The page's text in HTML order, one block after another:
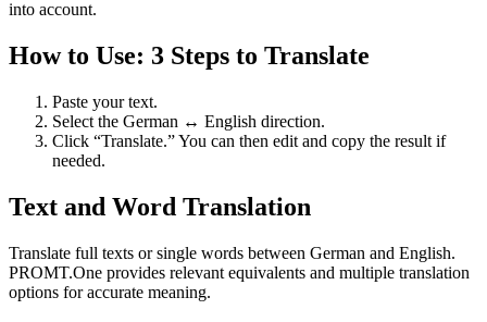
into account.
How to Use: 3 Steps to Translate
Paste your text.
Select the German ↔ English direction.
Click “Translate.” You can then edit and copy the result if
needed.
Text and Word Translation
Translate full texts or single words between German and English.
PROMT.One provides relevant equivalents and multiple translation
options for accurate meaning.